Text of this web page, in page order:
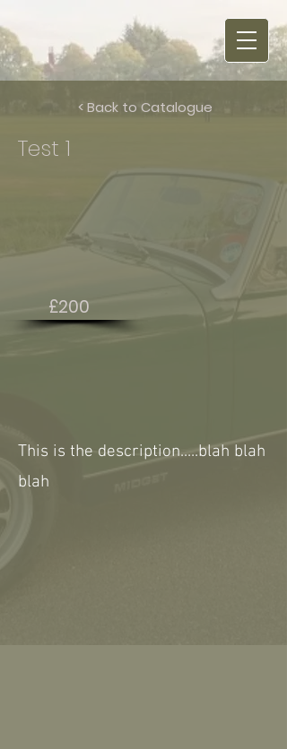
< Back to Catalogue
Test 1
£200
This is the description.....blah blah
blah